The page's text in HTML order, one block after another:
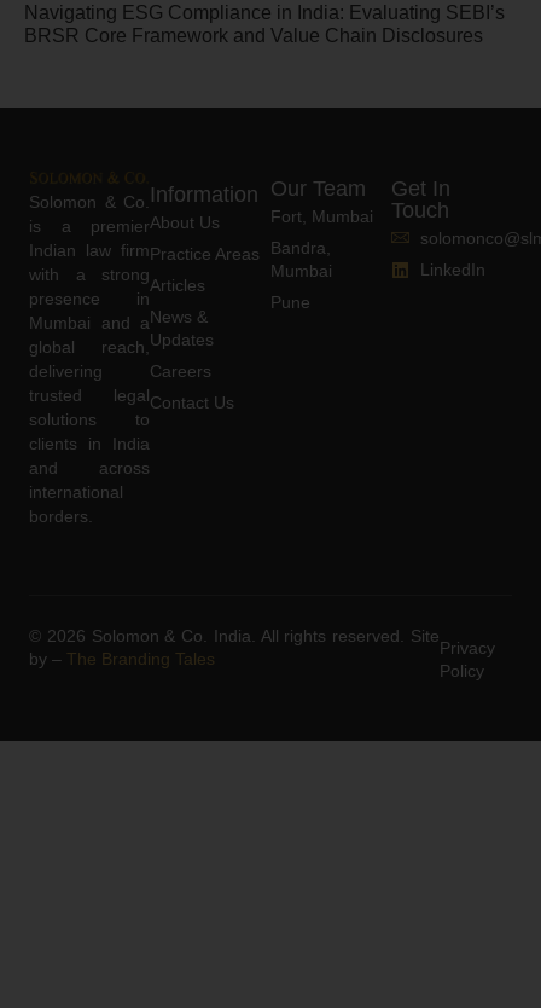
Navigating ESG Compliance in India: Evaluating SEBI’s
BRSR Core Framework and Value Chain Disclosures
Solomon & Co.
is a premier
Indian law firm
with a strong
presence in
Mumbai and a
global reach,
delivering
trusted legal
solutions to
clients in India
and across
international
borders.
Information
About Us
Practice Areas
Articles
News &
Updates
Careers
Contact Us
Our Team
Fort, Mumbai
Bandra,
Mumbai
Pune
Get In
Touch
LinkedIn
© 2026 Solomon & Co. India. All rights reserved. Site
by – The Branding Tales
Privacy
Policy